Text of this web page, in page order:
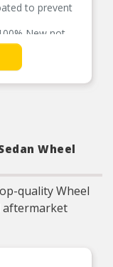
to prevent
New not
Wheel
quality Wheel
aftermarket